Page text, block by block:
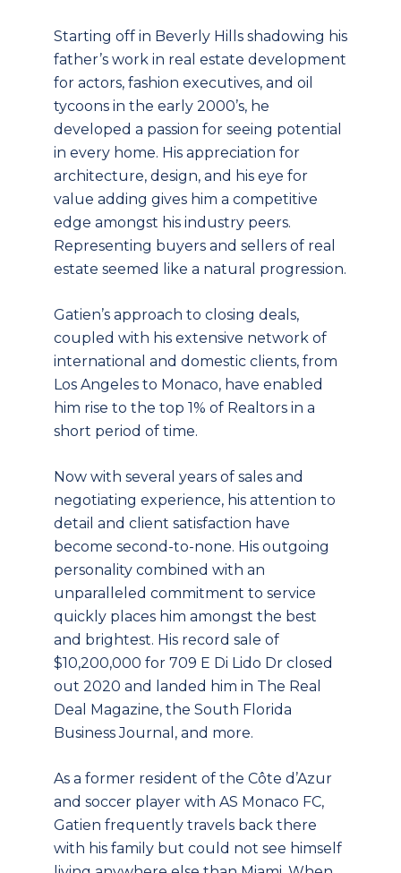
Starting off in Beverly Hills shadowing his
father’s work in real estate development
for actors, fashion executives, and oil
tycoons in the early 2000’s, he
developed a passion for seeing potential
in every home. His appreciation for
architecture, design, and his eye for
value adding gives him a competitive
edge amongst his industry peers.
Representing buyers and sellers of real
estate seemed like a natural progression.
Gatien’s approach to closing deals,
coupled with his extensive network of
international and domestic clients, from
Los Angeles to Monaco, have enabled
him rise to the top 1% of Realtors in a
short period of time.
Now with several years of sales and
negotiating experience, his attention to
detail and client satisfaction have
become second-to-none. His outgoing
personality combined with an
unparalleled commitment to service
quickly places him amongst the best
and brightest. His record sale of
$10,200,000 for 709 E Di Lido Dr closed
out 2020 and landed him in The Real
Deal Magazine, the South Florida
Business Journal, and more.
As a former resident of the Côte d’Azur
and soccer player with AS Monaco FC,
Gatien frequently travels back there
with his family but could not see himself